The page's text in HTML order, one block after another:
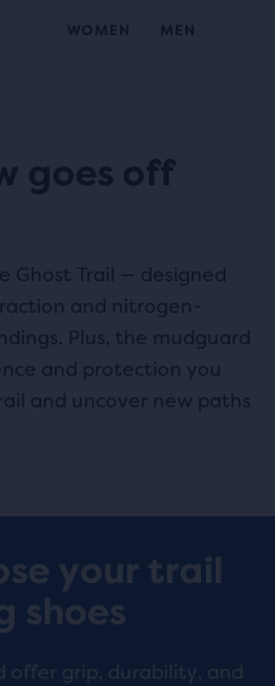
WOMEN MEN
Play
Video
goes off
Ghost Trail — designed
and nitrogen-
Plus, the mudguard
and protection you
and uncover new paths
your trail
shoes
offer grip, durability, and